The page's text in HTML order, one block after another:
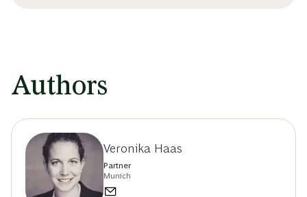
Authors
Veronika Haas
Partner
Munich